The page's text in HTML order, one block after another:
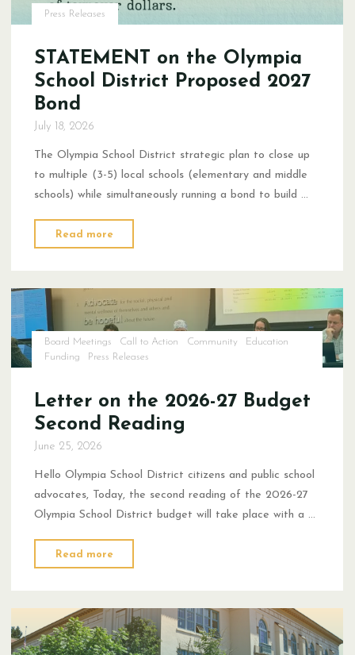
Press Releases
STATEMENT on the Olympia
School District Proposed 2027
Bond
July 18, 2026
The Olympia School District strategic plan to close up
to multiple (3-5) local schools (elementary and middle
schools) while simultaneously running a bond to build …
Read more
on
School
District Proposed
2027
Bond"
Board Meetings Call to Action Community
Education
Funding
Press Releases
Letter on the 2026-27 Budget
Second Reading
June 25, 2026
Hello Olympia School District citizens and public school
advocates, Today, the second reading of the 2026-27
Olympia School District budget will take place with a …
Read more
on
2026-
27
Budget